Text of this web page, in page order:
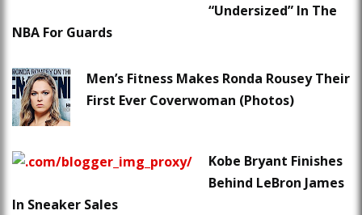
“Undersized” In The
NBA For Guards
Men’s Fitness Makes Ronda Rousey Their
First Ever Coverwoman (Photos)
Kobe Bryant Finishes
Behind LeBron James
In Sneaker Sales